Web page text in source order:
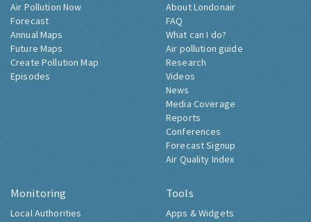
Air Pollution Now
Forecast
Annual Maps
Future Maps
Create Pollution Map
Episodes
About Londonair
FAQ
What can I do?
Air pollution guide
Research
Videos
News
Media Coverage
Reports
Conferences
Forecast Signup
Air Quality Index
Monitoring
Local Authorities
Tools
Apps & Widgets